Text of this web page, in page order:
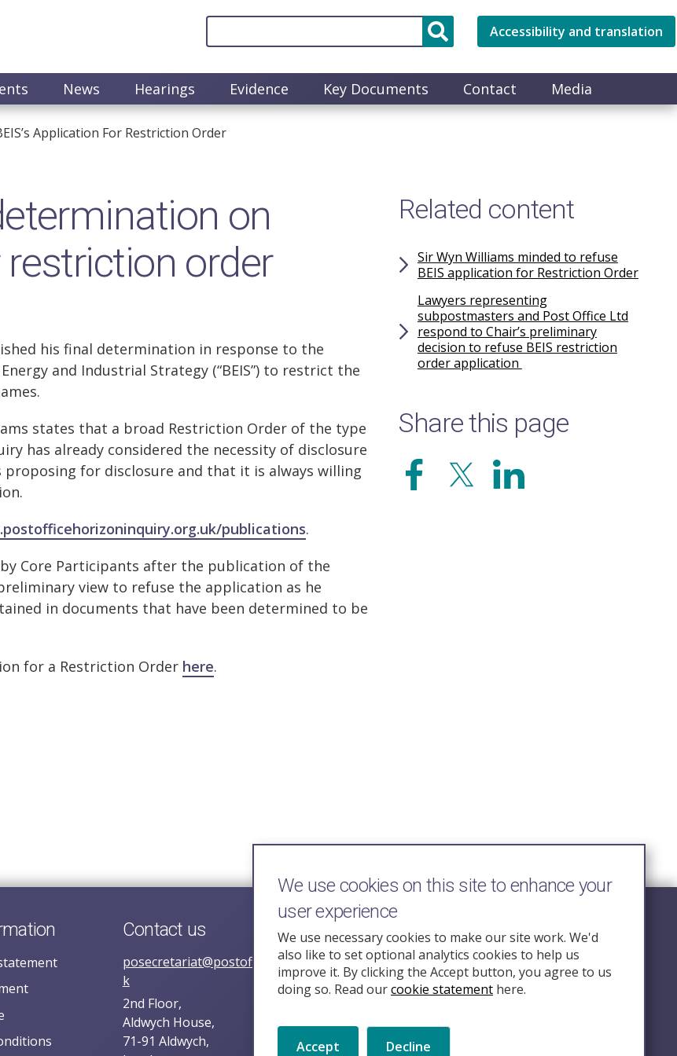
Accessibility and translation
News Hearings Evidence Key Documents Contact Media
Application For Restriction Order
on
restriction order
his final determination in response to the
and Industrial Strategy (“BEIS”) to restrict the
states that a broad Restriction Order of the type
has already considered the necessity of disclosure
for disclosure and that it is always willing
publications.
Core Participants after the publication of the
view to refuse the application as he
in documents that have been determined to be
for a Restriction Order here.
Related content
Sir Wyn Williams minded to refuse
BEIS application for Restriction Order
Lawyers representing
subpostmasters and Post Office Ltd
respond to Chair’s preliminary
decision to refuse BEIS restriction
order application
Share this page
Contact us
posecretariat@postofficehorizoninquiry.org.u
k
2nd Floor,
Aldwych House,
71-91 Aldwych,
Follow Us
We use cookies on this site to enhance your
user experience
We use necessary cookies to make our site work. We'd
also like to set optional analytics cookies to help us
improve it. By clicking the Accept button, you agree to us
doing so. Read ourcookie statement here.
Accept Decline